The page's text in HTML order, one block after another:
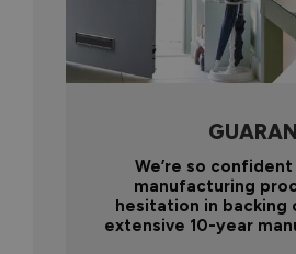
We’re so
manufacturing
hesitation in backing
extensive 10-year